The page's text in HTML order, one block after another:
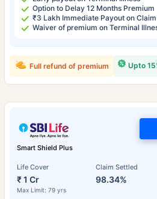
Option to Delay 12 Months Premium
₹3 Lakh Immediate Payout on
Waiver of premium on Terminal
Upto
Full refund of premium
Smart Shield Plus
Life Cover
₹ 1 Cr
Max Limit: 79 yrs
Claim Settled
98.34%